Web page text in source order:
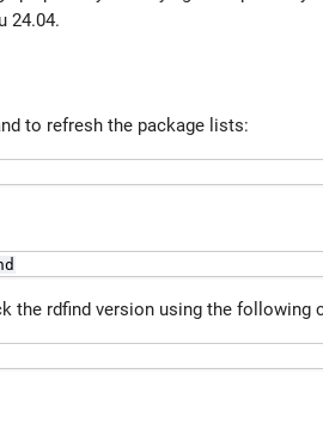
24.04.
to refresh the package lists:
the rdfind version using the following